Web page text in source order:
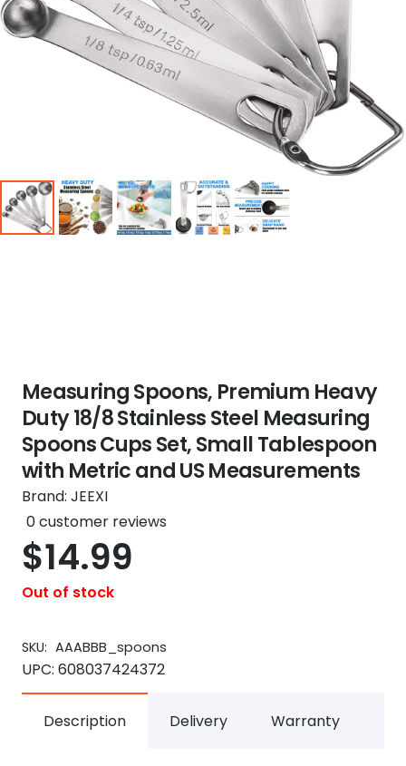
Measuring Spoons, Premium Heavy
Duty 18/8 Stainless Steel Measuring
Spoons Cups Set, Small Tablespoon
with Metric and US Measurements
Brand: JEEXI
0customer reviews
$14.99
Out of stock
SKU: AAABBB_spoons
UPC: 608037424372
Description Delivery Warranty